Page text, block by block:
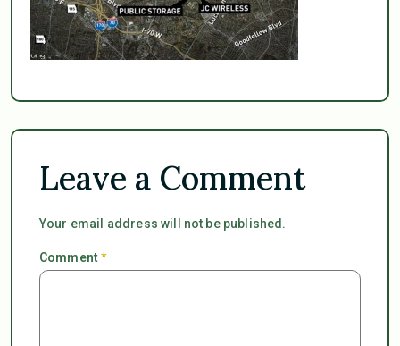
Leave a Comment
Your email address will not be published.
Comment*